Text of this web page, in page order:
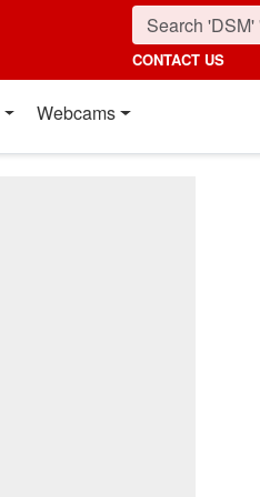
CONTACT US
Webcams